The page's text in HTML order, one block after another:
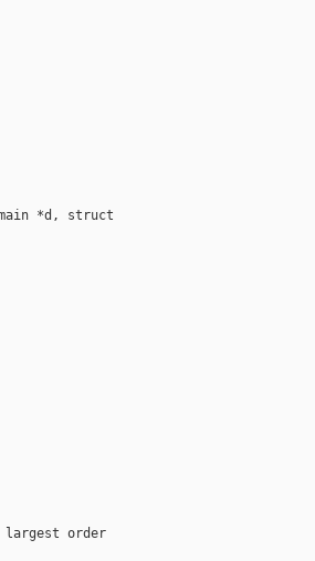
*d, struct
largest order